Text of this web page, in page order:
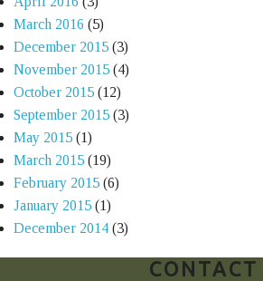
March 2016 (5)
December 2015 (3)
November 2015 (4)
October 2015 (12)
September 2015 (3)
May 2015 (1)
March 2015 (19)
February 2015 (6)
January 2015 (1)
December 2014 (3)
CONTACT